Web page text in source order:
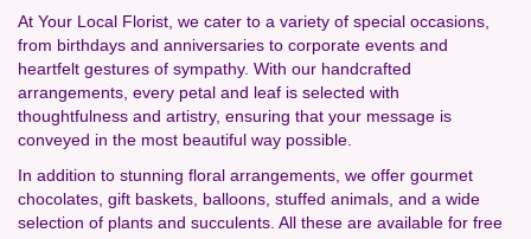
At Your Local Florist, we cater to a variety of special occasions,
from birthdays and anniversaries to corporate events and
heartfelt gestures of sympathy. With our handcrafted
arrangements, every petal and leaf is selected with
thoughtfulness and artistry, ensuring that your message is
conveyed in the most beautiful way possible.
In addition to stunning floral arrangements, we offer gourmet
chocolates, gift baskets, balloons, stuffed animals, and a wide
selection of plants and succulents. All these are available for free